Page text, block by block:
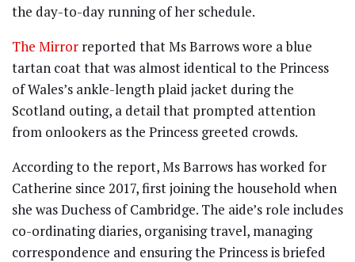
the day-to-day running of her schedule.
The Mirror reported that Ms Barrows wore a blue
tartan coat that was almost identical to the Princess
of Wales’s ankle-length plaid jacket during the
Scotland outing, a detail that prompted attention
from onlookers as the Princess greeted crowds.
According to the report, Ms Barrows has worked for
Catherine since 2017, first joining the household when
she was Duchess of Cambridge. The aide’s role includes
co-ordinating diaries, organising travel, managing
correspondence and ensuring the Princess is briefed